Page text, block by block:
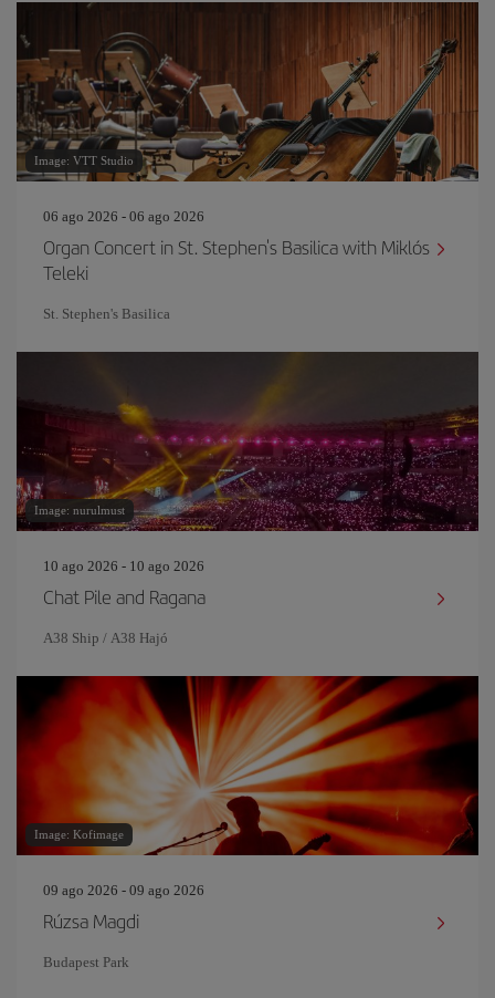
Image: VTT Studio
06 ago 2026 - 06 ago 2026
Organ Concert in St. Stephen's Basilica with Miklós
Teleki
St. Stephen's Basilica
Image: nurulmust
10 ago 2026 - 10 ago 2026
Chat Pile and Ragana
A38 Ship / A38 Hajó
Image: Kofimage
09 ago 2026 - 09 ago 2026
Rúzsa Magdi
Budapest Park